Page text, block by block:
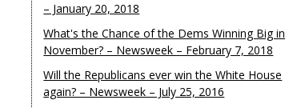
– January 20, 2018
What's the Chance of the Dems Winning Big in
November? – Newsweek – February 7, 2018
Will the Republicans ever win the White House
again? – Newsweek – July 25, 2016